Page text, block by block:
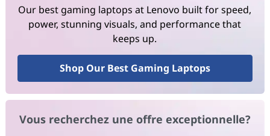
Our best gaming laptops at Lenovo built for speed,
power, stunning visuals, and performance that
keeps up.
Shop Our Best Gaming Laptops
Vous recherchez une offre exceptionnelle?